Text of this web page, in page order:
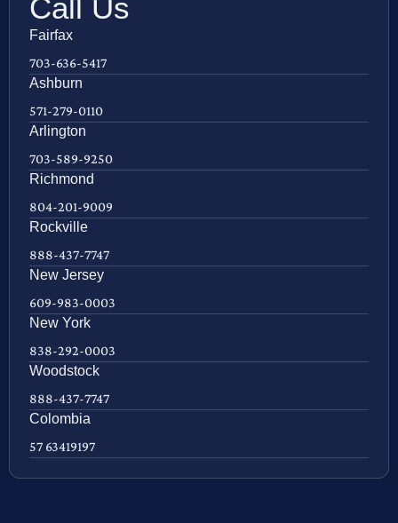
Call Us
Fairfax
703-636-5417
Ashburn
571-279-0110
Arlington
703-589-9250
Richmond
804-201-9009
Rockville
888-437-7747
New Jersey
609-983-0003
New York
838-292-0003
Woodstock
888-437-7747
Colombia
57 63419197